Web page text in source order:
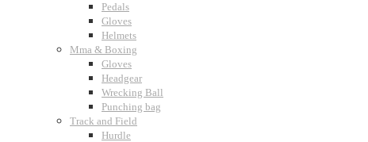
Pedals
Gloves
Helmets
Mma & Boxing
Gloves
Headgear
Wrecking Ball
Punching bag
Track and Field
Hurdle